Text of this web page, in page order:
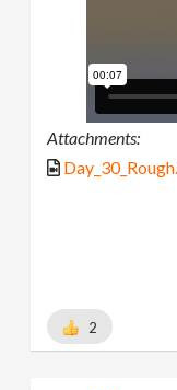
Attachments:
2